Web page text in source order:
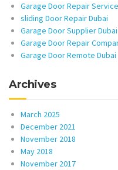
Garage Door Repair
sliding Door Repair Dubai
Garage Door Supplier Dubai
Garage Door Repair
Garage Door Remote Dubai
Archives
March 2025
December 2021
November 2018
May 2018
November 2017